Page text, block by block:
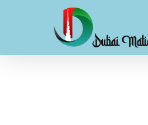
content